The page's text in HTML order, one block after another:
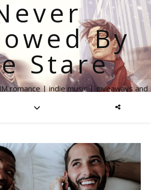
By
Stare
romance | indie music | giveaways and